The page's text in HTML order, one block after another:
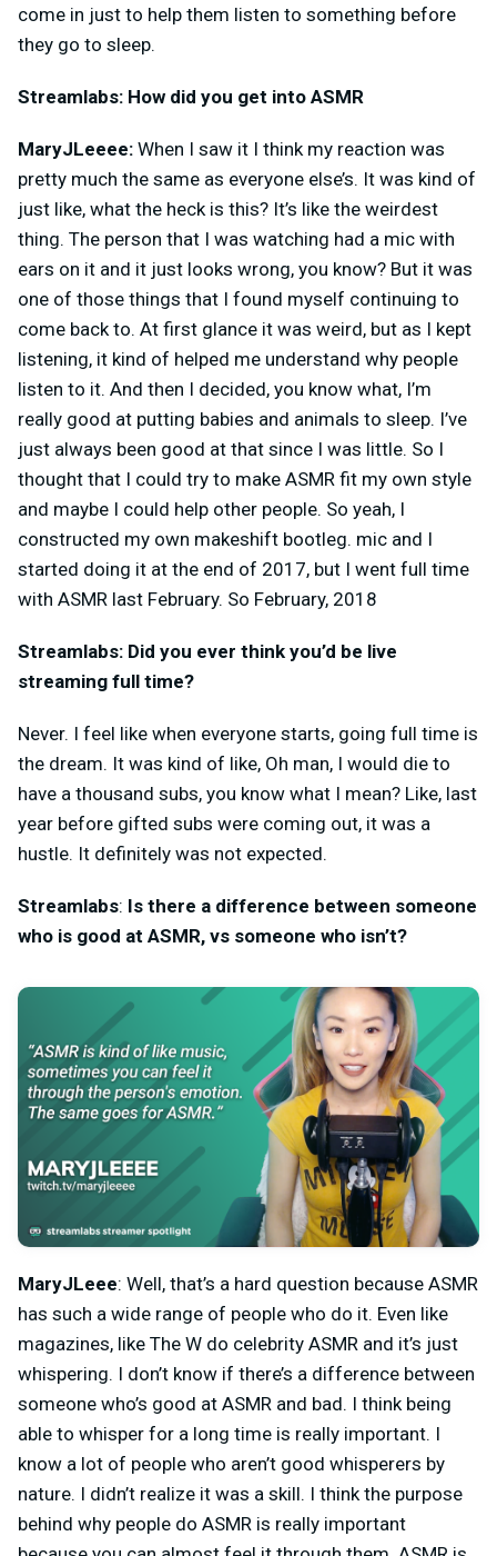
come in just to help them listen to something before
they go to sleep.
Streamlabs: How did you get into ASMR
MaryJLeeee: When I saw it I think my reaction was
pretty much the same as everyone else’s. It was kind of
just like, what the heck is this? It’s like the weirdest
thing. The person that I was watching had a mic with
ears on it and it just looks wrong, you know? But it was
one of those things that I found myself continuing to
come back to. At first glance it was weird, but as I kept
listening, it kind of helped me understand why people
listen to it. And then I decided, you know what, I’m
really good at putting babies and animals to sleep. I’ve
just always been good at that since I was little. So I
thought that I could try to make ASMR fit my own style
and maybe I could help other people. So yeah, I
constructed my own makeshift bootleg. mic and I
started doing it at the end of 2017, but I went full time
with ASMR last February. So February, 2018
Streamlabs: Did you ever think you’d be live
streaming full time?
Never. I feel like when everyone starts, going full time is
the dream. It was kind of like, Oh man, I would die to
have a thousand subs, you know what I mean? Like, last
year before gifted subs were coming out, it was a
hustle. It definitely was not expected.
Streamlabs: Is there a difference between someone
who is good at ASMR, vs someone who isn’t?
MaryJLeee: Well, that’s a hard question because ASMR
has such a wide range of people who do it. Even like
magazines, like The W do celebrity ASMR and it’s just
whispering. I don’t know if there’s a difference between
someone who’s good at ASMR and bad. I think being
able to whisper for a long time is really important. I
know a lot of people who aren’t good whisperers by
nature. I didn’t realize it was a skill. I think the purpose
behind why people do ASMR is really important